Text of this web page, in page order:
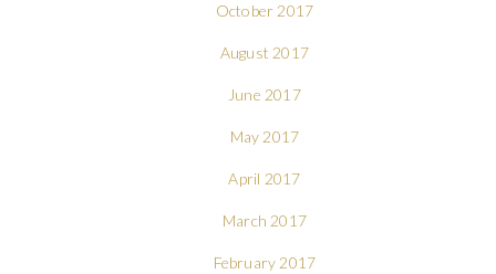
October 2017
August 2017
June 2017
May 2017
April 2017
March 2017
February 2017